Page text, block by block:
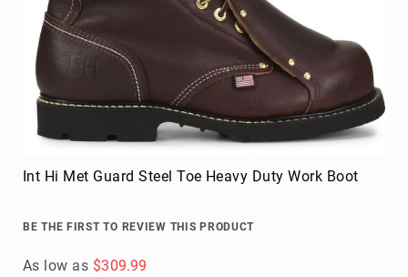
Int Hi Met Guard Steel Toe Heavy Duty Work Boot
BE THE FIRST TO REVIEW THIS PRODUCT
As low as $309.99